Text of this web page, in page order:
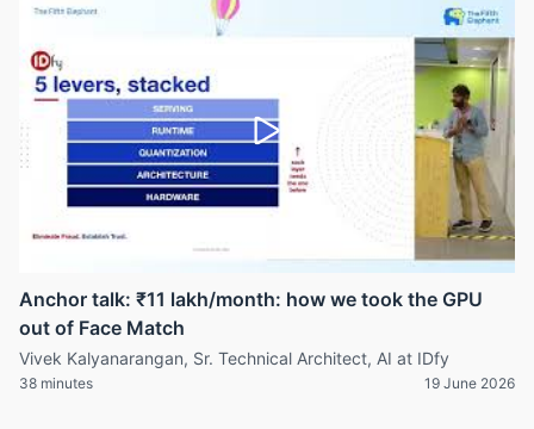
Anchor talk: ₹11 lakh/month: how we took the GPU
out of Face Match
Vivek Kalyanarangan, Sr. Technical Architect, AI at IDfy
38 minutes 19 June 2026